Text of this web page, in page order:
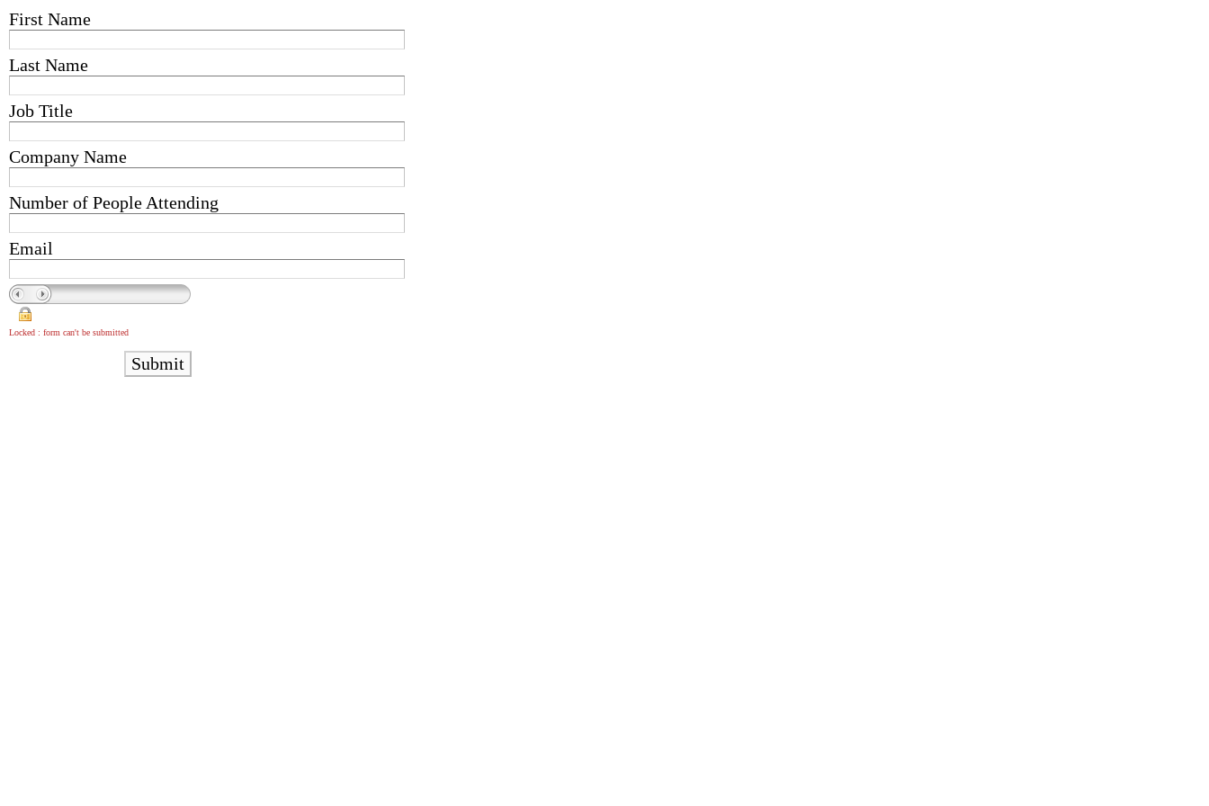
First Name
Last Name
Job Title
Company Name
Number of People Attending
Email
Locked : form can't be submitted